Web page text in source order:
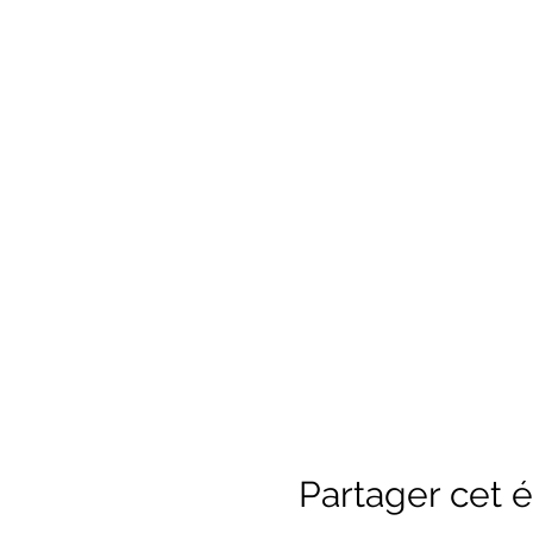
Partager cet